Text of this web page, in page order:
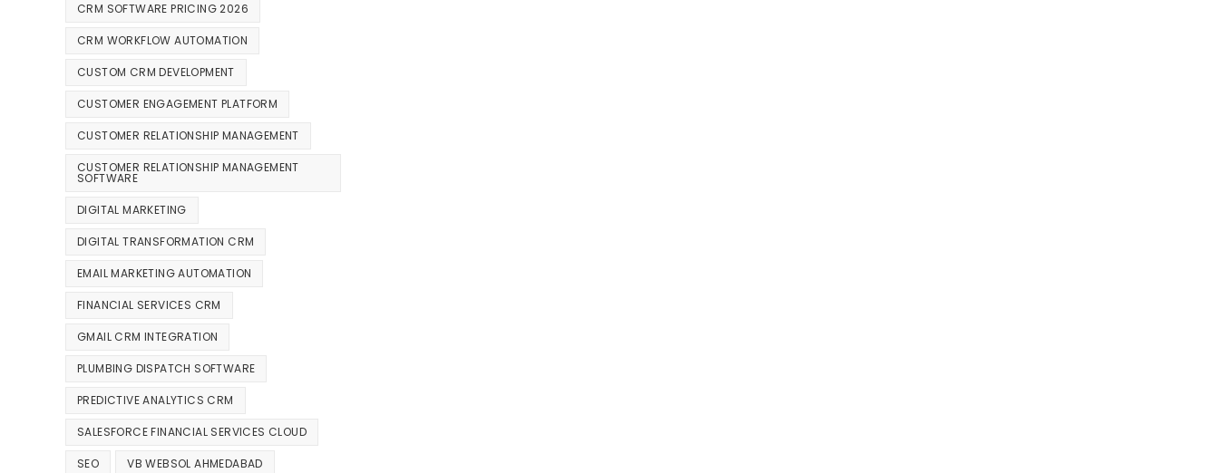
CRM SOFTWARE PRICING 2026
CRM WORKFLOW AUTOMATION
CUSTOM CRM DEVELOPMENT
CUSTOMER ENGAGEMENT PLATFORM
CUSTOMER RELATIONSHIP MANAGEMENT
CUSTOMER RELATIONSHIP MANAGEMENT
SOFTWARE
DIGITAL MARKETING
DIGITAL TRANSFORMATION CRM
EMAIL MARKETING AUTOMATION
FINANCIAL SERVICES CRM
GMAIL CRM INTEGRATION
PLUMBING DISPATCH SOFTWARE
PREDICTIVE ANALYTICS CRM
SALESFORCE FINANCIAL SERVICES CLOUD
SEO VB WEBSOL AHMEDABAD